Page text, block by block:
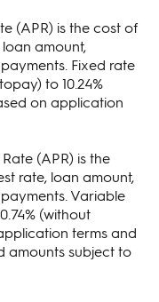
(APR) is the cost of
amount,
Fixed rate
to 10.24%
on application
(APR) is the
rate, loan amount,
Variable
(without
terms and
amounts subject to